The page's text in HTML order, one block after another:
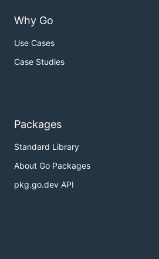
Why Go
Use Cases
Case Studies
Packages
Standard Library
About Go Packages
pkg.go.dev API